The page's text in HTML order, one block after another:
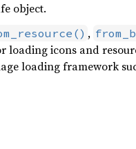
object.
,
loading icons and
loading framework